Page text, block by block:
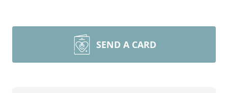
SEND A CARD